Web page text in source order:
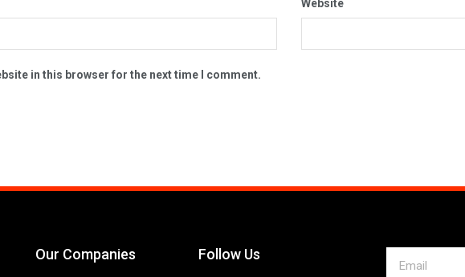
Website
in this browser for the next time I comment.
Our Companies Follow Us